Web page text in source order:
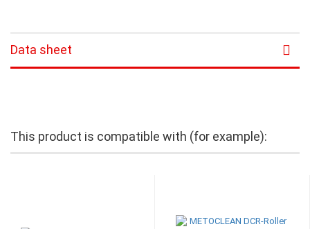
Data sheet
This product is compatible with (for example):